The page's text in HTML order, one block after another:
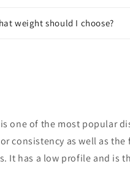
weight should I choose?
one of the most popular
consistency as well as
It has a low profile and is